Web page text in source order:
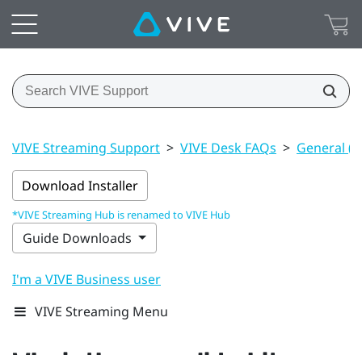
VIVE Streaming Support > VIVE Desk FAQs > General
Download Installer
*VIVE Streaming Hub is renamed to VIVE Hub
Guide Downloads
I'm a VIVE Business user
VIVE Streaming Menu